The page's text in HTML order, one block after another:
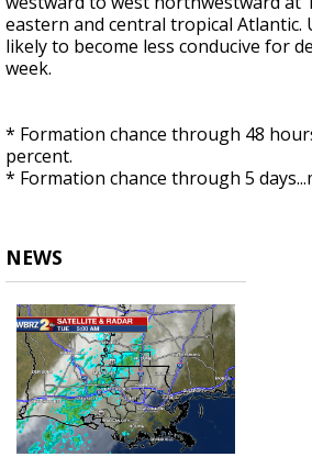
eastern and central tropical Atlantic.
likely to become less conducive for
week.
* Formation chance through 48
percent.
* Formation chance through 5
NEWS